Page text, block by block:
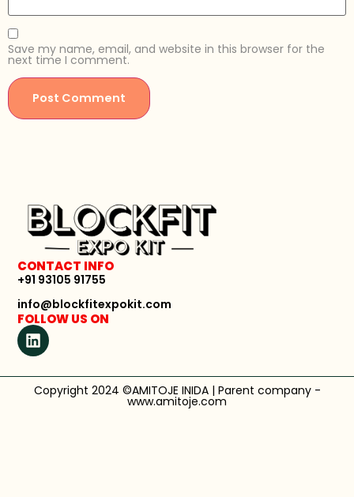
Save my name, email, and website in this browser for the
next time I comment.
CONTACT INFO
+91 93105 91755
info@blockfitexpokit.com
FOLLOW US ON
Copyright 2024 ©AMITOJE INIDA | Parent company -
www.amitoje.com